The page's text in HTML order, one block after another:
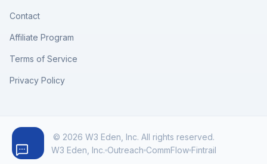
Contact
Affiliate Program
Terms of Service
Privacy Policy
© 2026 W3 Eden, Inc. All rights reserved.
W3 Eden, Inc. Outreach CommFlow Fintrail